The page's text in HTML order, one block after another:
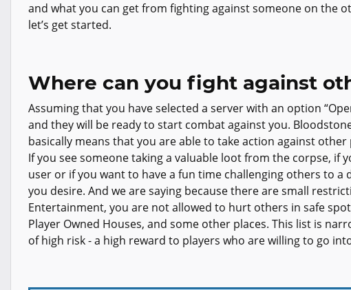
and what you can get from fighting against someone on the
let’s get started.
Where can you fight against
Assuming that you have selected a server with an option
and they will be ready to start combat against you.
basically means that you are able to take action against
If you see someone taking a valuable loot from the corpse,
user or if you want to have a fun time challenging others to
you desire. And we are saying because there are small
Entertainment, you are not allowed to hurt others in safe
Player Owned Houses, and some other places. This list is
of high risk - a high reward to players who are willing to go